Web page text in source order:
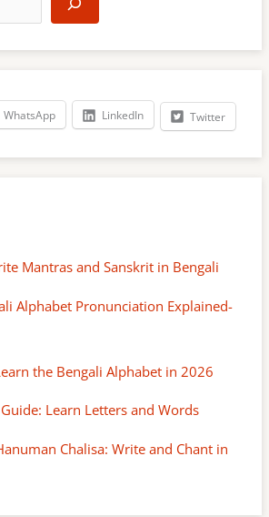
WhatsApp LinkedIn Twitter
Mantras and Sanskrit in Bengali
Alphabet Pronunciation Explained-
the Bengali Alphabet in 2026
Learn Letters and Words
Chalisa: Write and Chant in